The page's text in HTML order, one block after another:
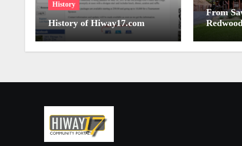
History
History of Hiway17.com
From